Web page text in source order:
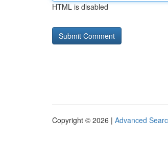
HTML is disabled
Copyright © 2026 | Advanced